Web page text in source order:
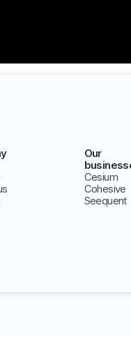
Our
Cesium
Cohesive
Seequent